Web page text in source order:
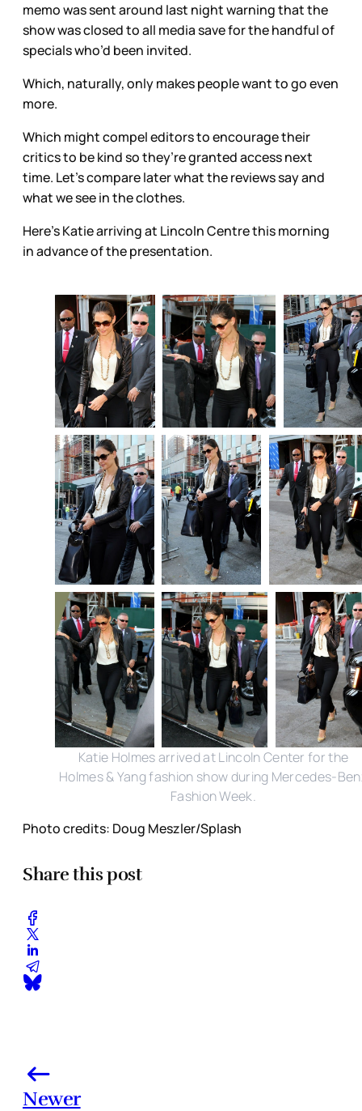
memo was sent around last night warning that the
show was closed to all media save for the handful of
specials who’d been invited.
Which, naturally, only makes people want to go even
more.
Which might compel editors to encourage their
critics to be kind so they’re granted access next
time. Let’s compare later what the reviews say and
what we see in the clothes.
Here’s Katie arriving at Lincoln Centre this morning
in advance of the presentation.
Katie Holmes arrived at Lincoln Center for the
Holmes & Yang fashion show during Mercedes-
Fashion Week.
Photo credits: Doug Meszler/Splash
Share this post
Newer